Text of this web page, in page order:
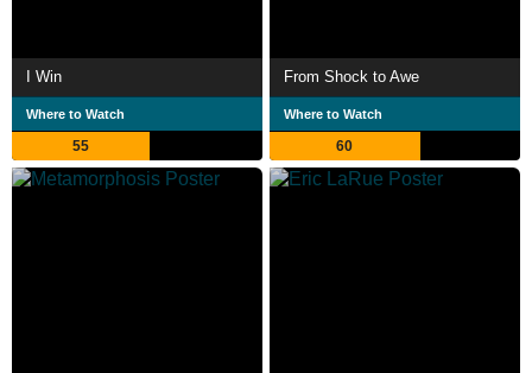
I Win
Where to Watch
55
From Shock to Awe
Where to Watch
60